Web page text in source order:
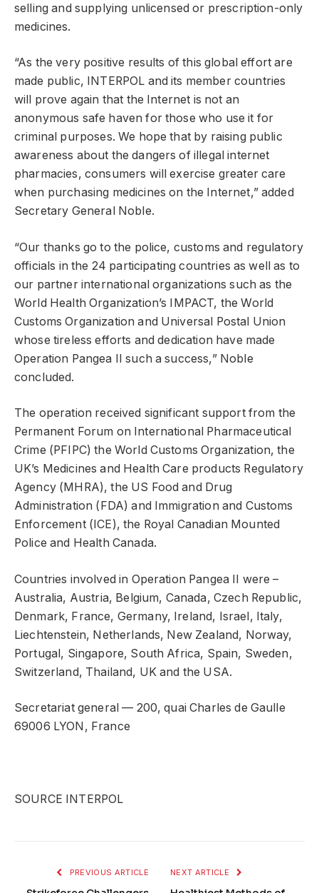
selling and supplying unlicensed or prescription-only
medicines.
“As the very positive results of this global effort are
made public, INTERPOL and its member countries
will prove again that the Internet is not an
anonymous safe haven for those who use it for
criminal purposes. We hope that by raising public
awareness about the dangers of illegal internet
pharmacies, consumers will exercise greater care
when purchasing medicines on the Internet,” added
Secretary General Noble.
“Our thanks go to the police, customs and regulatory
officials in the 24 participating countries as well as to
our partner international organizations such as the
World Health Organization’s IMPACT, the World
Customs Organization and Universal Postal Union
whose tireless efforts and dedication have made
Operation Pangea II such a success,” Noble
concluded.
The operation received significant support from the
Permanent Forum on International Pharmaceutical
Crime (PFIPC) the World Customs Organization, the
UK’s Medicines and Health Care products Regulatory
Agency (MHRA), the US Food and Drug
Administration (FDA) and Immigration and Customs
Enforcement (ICE), the Royal Canadian Mounted
Police and Health Canada.
Countries involved in Operation Pangea II were –
Australia, Austria, Belgium, Canada, Czech Republic,
Denmark, France, Germany, Ireland, Israel, Italy,
Liechtenstein, Netherlands, New Zealand, Norway,
Portugal, Singapore, South Africa, Spain, Sweden,
Switzerland, Thailand, UK and the USA.
Secretariat general — 200, quai Charles de Gaulle
69006 LYON, France
SOURCE INTERPOL
PREVIOUS ARTICLE NEXT ARTICLE